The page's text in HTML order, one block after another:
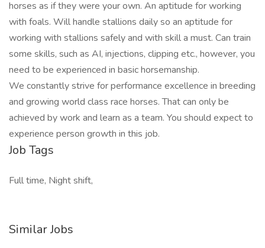
horses as if they were your own. An aptitude for working
with foals. Will handle stallions daily so an aptitude for
working with stallions safely and with skill a must. Can train
some skills, such as AI, injections, clipping etc., however, you
need to be experienced in basic horsemanship.
We constantly strive for performance excellence in breeding
and growing world class race horses. That can only be
achieved by work and learn as a team. You should expect to
experience person growth in this job.
Job Tags
Full time, Night shift,
Similar Jobs